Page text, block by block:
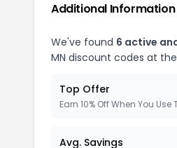
Additional Information
We've found 6 active
MN discount codes at
Top Offer
Earn 10% Off When You
Avg. Savings